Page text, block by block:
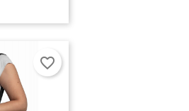
favorite_border